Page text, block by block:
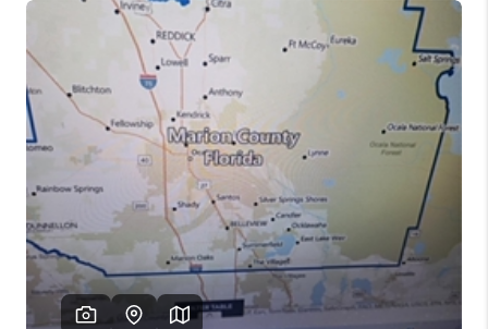
BUYING
SELLING
NORTH CAROLINA
QUANTUM LEAP
MIAMI SHORES -
QUAYSIDE
FL - TOP AREAS